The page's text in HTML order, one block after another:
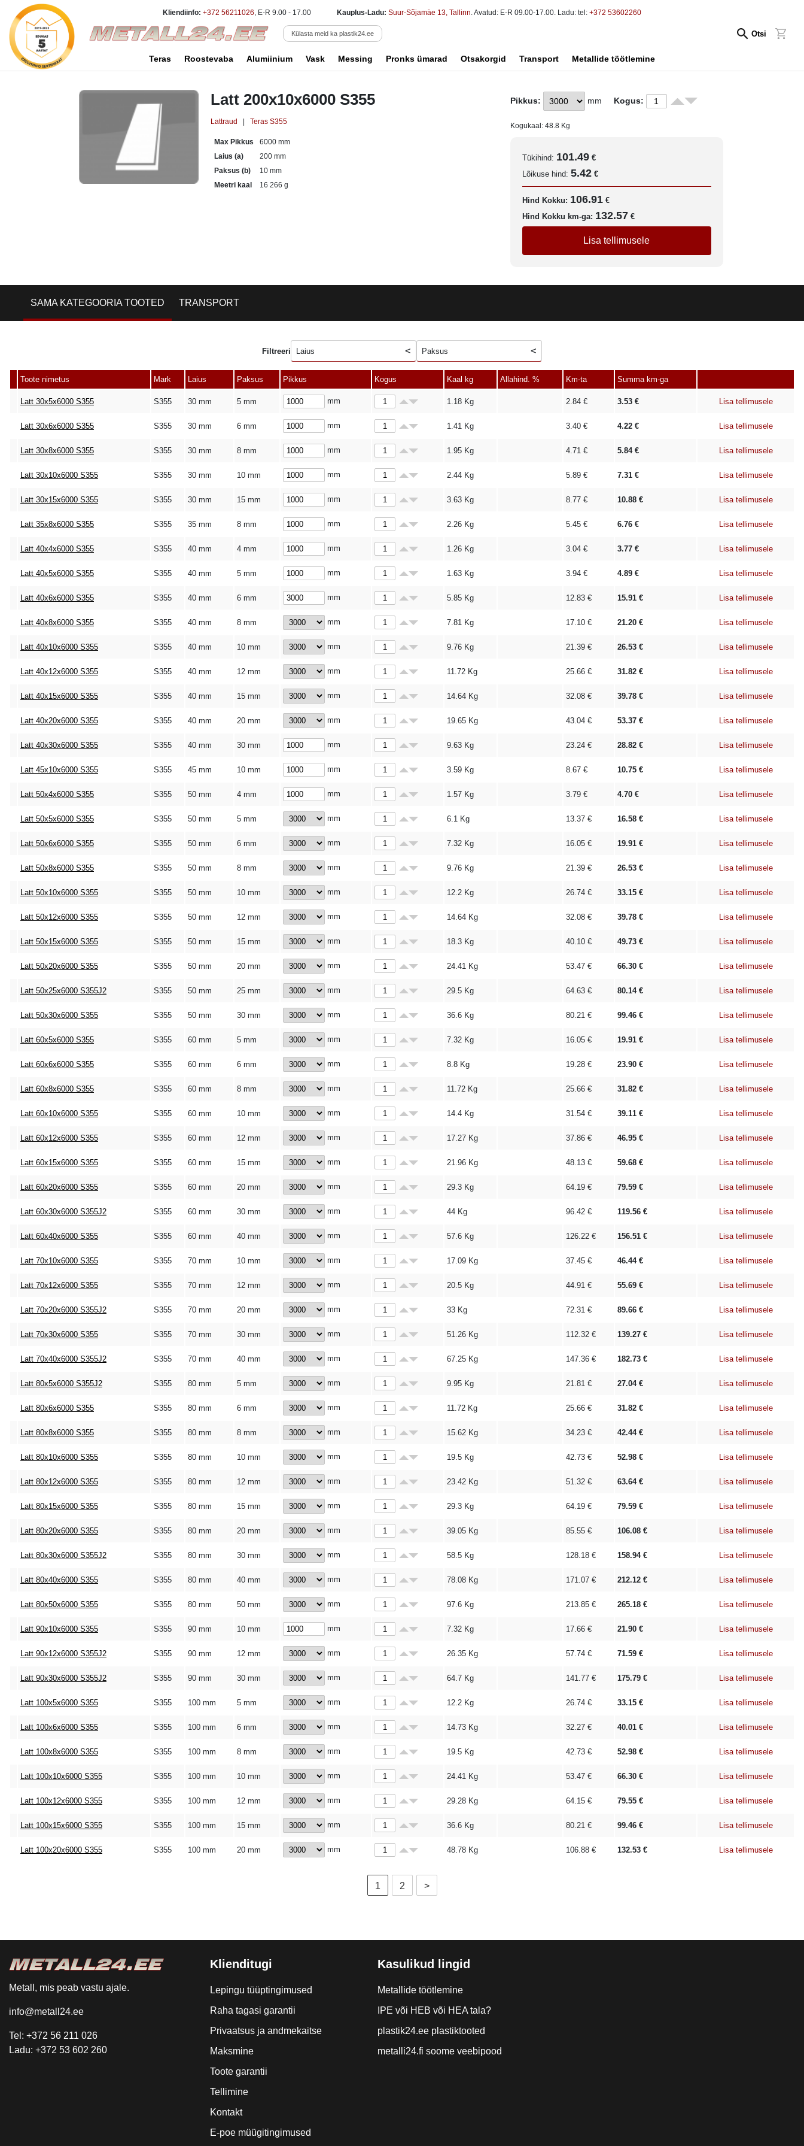
Kliendiinfo: +372 56211026, E-R 9.00 - 17.00 Kauplus-Ladu: Suur-Sõjamäe 13, Tallinn. Avatud: E-R 09.00-17.00. Ladu: tel: +372 53602260
Külasta meid ka plastik24.ee Otsi
Teras Roostevaba Alumiinium Vask Messing Pronks ümarad Otsakorgid Transport Metallide töötlemine
Latt 200x10x6000 S355
Lattraud Teras S355
Max Pikkus
6000 mm
Laius (a)
200 mm
Paksus (b)
10 mm
Meetri kaal
16 266 g
Pikkus: mm Kogus:
Kogukaal: 48.8Kg
Tükihind: 101.49 €
Lõikuse hind: 5.42 €
Hind Kokku: 106.91 €
Hind Kokku km-ga: 132.57 €
Lisa tellimusele
SAMA KATEGOORIA TOOTED TRANSPORT
Filtreeri Laius Paksus
Toote nimetus Mark Laius Paksus Pikkus Kogus Kaal kg Allahind. % Km-ta Summa km-ga
Latt 30x5x6000 S355 S355 30 mm 5 mm mm 1.18 Kg 2.84 € 3.53 € Lisa tellimusele
Latt 30x6x6000 S355 S355 30 mm 6 mm mm 1.41 Kg 3.40 € 4.22 € Lisa tellimusele
Latt 30x8x6000 S355 S355 30 mm 8 mm mm 1.95 Kg 4.71 € 5.84€ Lisa tellimusele
Latt 30x10x6000 S355 S355 30 mm 10 mm mm 2.44 Kg 5.89 € 7.31 € Lisa tellimusele
Latt 30x15x6000 S355 S355 30 mm 15 mm mm 3.63 Kg 8.77 € 10.88 € Lisa tellimusele
Latt 35x8x6000 S355 S355 35 mm 8 mm mm 2.26 Kg 5.45 € 6.76 € Lisa tellimusele
Latt 40x4x6000 S355 S355 40 mm 4 mm mm 1.26 Kg 3.04 € 3.77 € Lisa tellimusele
Latt 40x5x6000 S355 S355 40 mm 5 mm mm 1.63 Kg 3.94 € 4.89 € Lisa tellimusele
Latt 40x6x6000 S355 S355 40 mm 6 mm mm 5.85 Kg 12.83 € 15.91 € Lisa tellimusele
Latt 40x8x6000 S355 S355 40 mm 8 mm mm 7.81 Kg 17.10 € 21.20 € Lisa tellimusele
Latt 40x10x6000 S355 S355 40 mm 10 mm mm 9.76 Kg 21.39 € 26.53 € Lisa tellimusele
Latt 40x12x6000 S355 S355 40 mm 12 mm mm 11.72 Kg 25.66 € 31.82 € Lisa tellimusele
Latt 40x15x6000 S355 S355 40 mm 15 mm mm 14.64 Kg 32.08 € 39.78 € Lisa tellimusele
Latt 40x20x6000 S355 S355 40 mm 20 mm mm 19.65 Kg 43.04 € 53.37 € Lisa tellimusele
Latt 40x30x6000 S355 S355 40 mm 30 mm mm 9.63 Kg 23.24 € 28.82 € Lisa tellimusele
Latt 45x10x6000 S355 S355 45 mm 10 mm mm 3.59 Kg 8.67 € 10.75 € Lisa tellimusele
Latt 50x4x6000 S355 S355 50 mm 4 mm mm 1.57 Kg 3.79 € 4.70 € Lisa tellimusele
Latt 50x5x6000 S355 S355 50 mm 5 mm mm 6.1 Kg 13.37 € 16.58 € Lisa tellimusele
Latt 50x6x6000 S355 S355 50 mm 6 mm mm 7.32 Kg 16.05 € 19.91 € Lisa tellimusele
Latt 50x8x6000 S355 S355 50 mm 8 mm mm 9.76 Kg 21.39 € 26.53 € Lisa tellimusele
Latt 50x10x6000 S355 S355 50 mm 10 mm mm 12.2 Kg 26.74 € 33.15 € Lisa tellimusele
Latt 50x12x6000 S355 S355 50 mm 12 mm mm 14.64 Kg 32.08 € 39.78 € Lisa tellimusele
Latt 50x15x6000 S355 S355 50 mm 15 mm mm 18.3 Kg 40.10 € 49.73 € Lisa tellimusele
Latt 50x20x6000 S355 S355 50 mm 20 mm mm 24.41 Kg 53.47 € 66.30 € Lisa tellimusele
Latt 50x25x6000 S355J2 S355 50 mm 25 mm mm 29.5 Kg 64.63 € 80.14€ Lisa tellimusele
Latt 50x30x6000 S355 S355 50 mm 30 mm mm 36.6 Kg 80.21 € 99.46 € Lisa tellimusele
Latt 60x5x6000 S355 S355 60 mm 5 mm mm 7.32 Kg 16.05 € 19.91 € Lisa tellimusele
Latt 60x6x6000 S355 S355 60 mm 6 mm mm 8.8 Kg 19.28 € 23.90 € Lisa tellimusele
Latt 60x8x6000 S355 S355 60 mm 8 mm mm 11.72 Kg 25.66 € 31.82 € Lisa tellimusele
Latt 60x10x6000 S355 S355 60 mm 10 mm mm 14.4 Kg 31.54 € 39.11 € Lisa tellimusele
Latt 60x12x6000 S355 S355 60 mm 12 mm mm 17.27 Kg 37.86 € 46.95 € Lisa tellimusele
Latt 60x15x6000 S355 S355 60 mm 15 mm mm 21.96 Kg 48.13 € 59.68 € Lisa tellimusele
Latt 60x20x6000 S355 S355 60 mm 20 mm mm 29.3 Kg 64.19 € 79.59 € Lisa tellimusele
Latt 60x30x6000 S355J2 S355 60 mm 30 mm mm 44 Kg 96.42 € 119.56 € Lisa tellimusele
Latt 60x40x6000 S355 S355 60 mm 40 mm mm 57.6 Kg 126.22 € 156.51 € Lisa tellimusele
Latt 70x10x6000 S355 S355 70 mm 10 mm mm 17.09 Kg 37.45 € 46.44€ Lisa tellimusele
Latt 70x12x6000 S355 S355 70 mm 12 mm mm 20.5 Kg 44.91 € 55.69 € Lisa tellimusele
Latt 70x20x6000 S355J2 S355 70 mm 20 mm mm 33 Kg 72.31 € 89.66 € Lisa tellimusele
Latt 70x30x6000 S355 S355 70 mm 30 mm mm 51.26 Kg 112.32 € 139.27 € Lisa tellimusele
Latt 70x40x6000 S355J2 S355 70 mm 40 mm mm 67.25 Kg 147.36 € 182.73 € Lisa tellimusele
Latt 80x5x6000 S355J2 S355 80 mm 5 mm mm 9.95 Kg 21.81 € 27.04€ Lisa tellimusele
Latt 80x6x6000 S355 S355 80 mm 6 mm mm 11.72 Kg 25.66 € 31.82 € Lisa tellimusele
Latt 80x8x6000 S355 S355 80 mm 8 mm mm 15.62 Kg 34.23 € 42.44€ Lisa tellimusele
Latt 80x10x6000 S355 S355 80 mm 10 mm mm 19.5 Kg 42.73 € 52.98 € Lisa tellimusele
Latt 80x12x6000 S355 S355 80 mm 12 mm mm 23.42 Kg 51.32 € 63.64€ Lisa tellimusele
Latt 80x15x6000 S355 S355 80 mm 15 mm mm 29.3 Kg 64.19 € 79.59 € Lisa tellimusele
Latt 80x20x6000 S355 S355 80 mm 20 mm mm 39.05 Kg 85.55 € 106.08 € Lisa tellimusele
Latt 80x30x6000 S355J2 S355 80 mm 30 mm mm 58.5 Kg 128.18 € 158.94€ Lisa tellimusele
Latt 80x40x6000 S355 S355 80 mm 40 mm mm 78.08 Kg 171.07 € 212.12 € Lisa tellimusele
Latt 80x50x6000 S355 S355 80 mm 50 mm mm 97.6 Kg 213.85 € 265.18 € Lisa tellimusele
Latt 90x10x6000 S355 S355 90 mm 10 mm mm 7.32 Kg 17.66 € 21.90 € Lisa tellimusele
Latt 90x12x6000 S355J2 S355 90 mm 12 mm mm 26.35 Kg 57.74 € 71.59 € Lisa tellimusele
Latt 90x30x6000 S355J2 S355 90 mm 30 mm mm 64.7 Kg 141.77 € 175.79 € Lisa tellimusele
Latt 100x5x6000 S355 S355 100 mm 5 mm mm 12.2 Kg 26.74 € 33.15 € Lisa tellimusele
Latt 100x6x6000 S355 S355 100 mm 6 mm mm 14.73 Kg 32.27 € 40.01 € Lisa tellimusele
Latt 100x8x6000 S355 S355 100 mm 8 mm mm 19.5 Kg 42.73 € 52.98 € Lisa tellimusele
Latt 100x10x6000 S355 S355 100 mm 10 mm mm 24.41 Kg 53.47 € 66.30 € Lisa tellimusele
Latt 100x12x6000 S355 S355 100 mm 12 mm mm 29.28 Kg 64.15 € 79.55 € Lisa tellimusele
Latt 100x15x6000 S355 S355 100 mm 15 mm mm 36.6 Kg 80.21 € 99.46 € Lisa tellimusele
Latt 100x20x6000 S355 S355 100 mm 20 mm mm 48.78 Kg 106.88 € 132.53 € Lisa tellimusele
1 2 >
Metall, mis peab vastu ajale.
info@metall24.ee
Tel: +372 56 211 026
Ladu: +372 53 602 260
Klienditugi
Lepingu tüüptingimused
Raha tagasi garantii
Privaatsus ja andmekaitse
Maksmine
Toote garantii
Tellimine
Kontakt
E-poe müügitingimused
Kasulikud lingid
Metallide töötlemine
IPE või HEB või HEA tala?
plastik24.ee plastiktooted
metalli24.fi soome veebipood